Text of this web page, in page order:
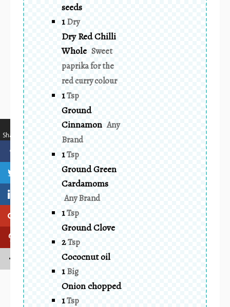
seeds
1 Dry
Dry Red Chilli
Whole Sweet
paprika for the
red curry colour
1Tsp
Ground
Cinnamon Any
Brand
1Tsp
Ground Green
Cardamoms
Any Brand
1Tsp
Ground Clove
2Tsp
Cococnut oil
1 Big
Onion chopped
1Tsp
Shares